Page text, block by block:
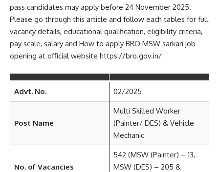
pass candidates may apply before 24 November 2025.
Please go through this article and follow each tables for full
vacancy details, educational qualification, eligibility criteria,
pay scale, salary and How to apply BRO MSW sarkari job
opening at official website https://bro.gov.in/
Advt. No. 02/2025
Post Name
Multi Skilled Worker
(Painter/ DES) & Vehicle
Mechanic
No. of Vacancies
542 (MSW (Painter) – 13,
MSW (DES) – 205 &